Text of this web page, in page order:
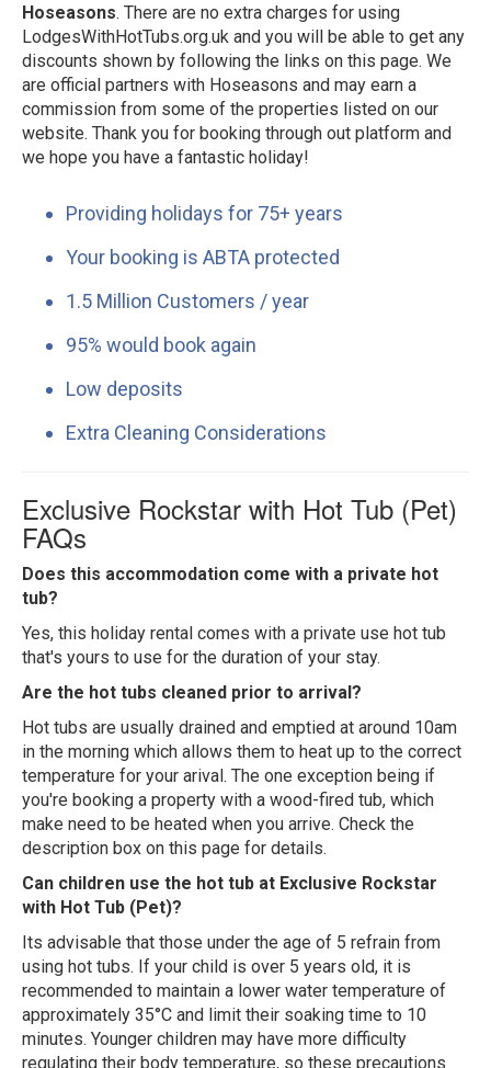
Hoseasons. There are no extra charges for using
LodgesWithHotTubs.org.uk and you will be able to get any
discounts shown by following the links on this page. We
are official partners with Hoseasons and may earn a
commission from some of the properties listed on our
website. Thank you for booking through out platform and
we hope you have a fantastic holiday!
Providing holidays for 75+ years
Your booking is ABTA protected
1.5 Million Customers / year
95% would book again
Low deposits
Extra Cleaning Considerations
Exclusive Rockstar with Hot Tub (Pet)
FAQs
Does this accommodation come with a private hot
tub?
Yes, this holiday rental comes with a private use hot tub
that's yours to use for the duration of your stay.
Are the hot tubs cleaned prior to arrival?
Hot tubs are usually drained and emptied at around 10am
in the morning which allows them to heat up to the correct
temperature for your arival. The one exception being if
you're booking a property with a wood-fired tub, which
make need to be heated when you arrive. Check the
description box on this page for details.
Can children use the hot tub at Exclusive Rockstar
with Hot Tub (Pet)?
Its advisable that those under the age of 5 refrain from
using hot tubs. If your child is over 5 years old, it is
recommended to maintain a lower water temperature of
approximately 35°C and limit their soaking time to 10
minutes. Younger children may have more difficulty
regulating their body temperature, so these precautions